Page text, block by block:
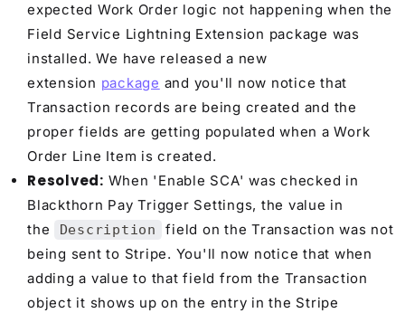
expected Work Order logic not happening when the
Field Service Lightning Extension package was
installed. We have released a new
extension package and you'll now notice that
Transaction records are being created and the
proper fields are getting populated when a Work
Order Line Item is created.
Resolved: When 'Enable SCA' was checked in
Blackthorn Pay Trigger Settings, the value in
the
Description
field on the Transaction was not
being sent to Stripe. You'll now notice that when
adding a value to that field from the Transaction
object it shows up on the entry in the Stripe